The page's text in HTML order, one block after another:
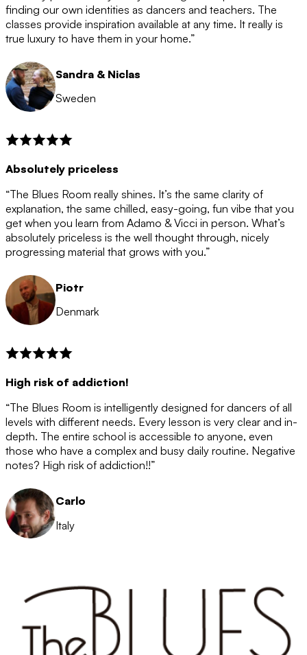
after the 12 month period has finished. When your
membership is coming to an end we will contact you to
let you know. If you do not choose to cancel then your
membership will automatically be renewed for another
12 months.
finding our own identities as dancers and teachers. The
classes provide inspiration available at any time. It really is
true luxury to have them in your home.”
Sandra & Niclas
Sweden
Absolutely priceless
“The Blues Room really shines. It’s the same clarity of
explanation, the same chilled, easy-going, fun vibe that you
get when you learn from Adamo & Vicci in person. What’s
absolutely priceless is the well thought through, nicely
progressing material that grows with you.”
Piotr
Denmark
High risk of addiction!
“The Blues Room is intelligently designed for dancers of all
levels with different needs. Every lesson is very clear and in-
depth. The entire school is accessible to anyone, even
those who have a complex and busy daily routine. Negative
notes? High risk of addiction!!”
Carlo
Italy